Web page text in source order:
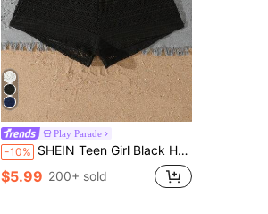
Play Parade
-10% SHEIN Teen Girl Black Hollow Lace Beach Shorts,Summer New Breathable Sunscreen Cover Pants,Elastic Drawstring Waist,Holiday,Vacation,Fashionable Dressing
$5.99 200+ sold